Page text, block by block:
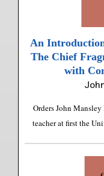
An
The Chief
with
Orders John
teacher at first the